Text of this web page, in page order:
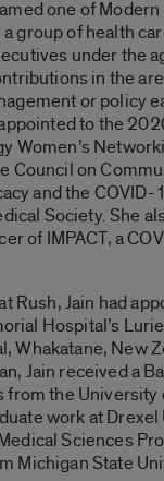
one of Modern
group of health
under the
in the
or policy
to the
Women’s
Council on
and the
Society. She
of IMPACT, a
Rush, Jain had
Hospital’s
Whakatane, New
Jain received a
from the University
work at Drexel
Sciences
Michigan State